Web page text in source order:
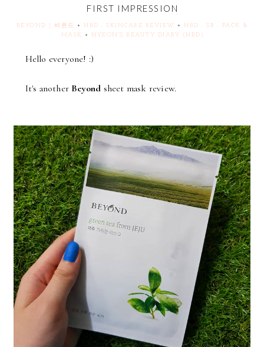
FIRST IMPRESSION
BEYOND | 비욘드 + HBD : SKINCARE REVIEW +
HBD : SR : PACK &
MASK
+ HYEON'S BEAUTY DIARY (HBD)
Hello everyone! :)
It's another Beyond sheet mask review.